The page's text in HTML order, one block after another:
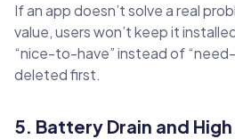
If an app doesn’t solve a real
value, users won’t keep it
“nice-to-have” instead of
deleted first.
5. Battery Drain and